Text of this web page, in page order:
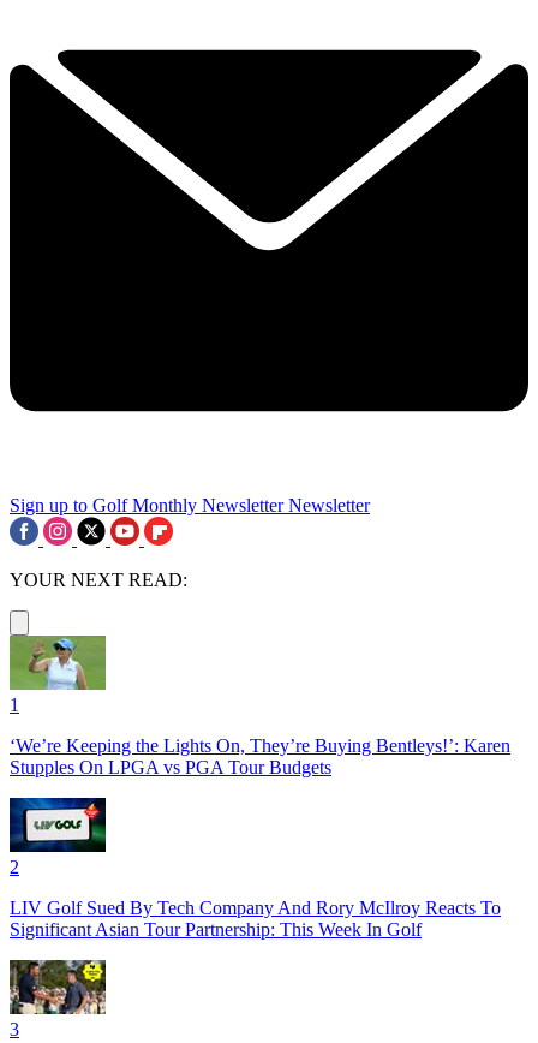
Sign up to Golf Monthly Newsletter Newsletter
YOUR NEXT READ:
1
‘We’re Keeping the Lights On, They’re Buying Bentleys!’: Karen
Stupples On LPGA vs PGA Tour Budgets
2
LIV Golf Sued By Tech Company And Rory McIlroy Reacts To
Significant Asian Tour Partnership: This Week In Golf
3